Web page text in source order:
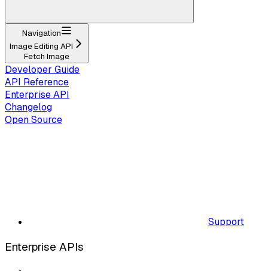
Navigation
Image Editing API
Fetch Image
Developer Guide
API Reference
Enterprise API
Changelog
Open Source
Support
Enterprise APIs